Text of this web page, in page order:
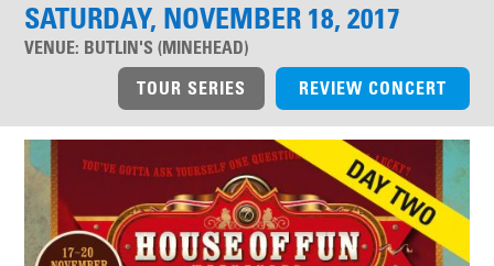
SATURDAY, NOVEMBER 18, 2017
VENUE: BUTLIN'S (MINEHEAD)
REVIEW CONCERT
TOUR SERIES